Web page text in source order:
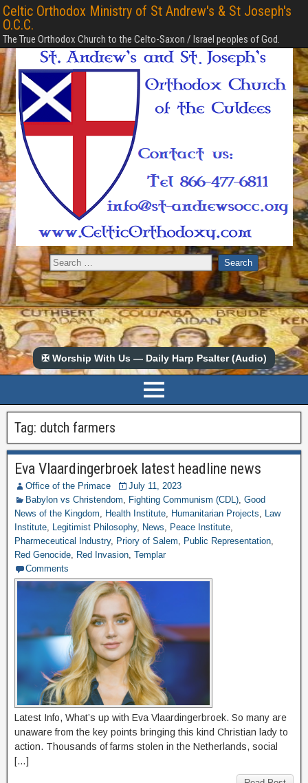
Celtic Orthodox Ministry of St Andrew's & St Joseph's
O.C.C.
The True Orthodox Church to the Celto-Saxon / Israel peoples of God.
✠ Worship With Us — Daily Harp Psalter (Audio)
Tag: dutch farmers
Eva Vlaardingerbroek latest headline news
Office of the Primace
July 11, 2023
Babylon vs Christendom, Fighting Communism (CDL), Good
News of the Kingdom, Health Institute, Humanitarian Projects, Law
Institute, Legitimist Philosophy, News, Peace Institute,
Pharmeceutical Industry, Priory of Salem, Public Representation,
Red Genocide, Red Invasion, Templar
Comments
Latest Info, What’s up with Eva Vlaardingerbroek. So many are
unaware from the key points bringing this kind Christian lady to
action. Thousands of farms stolen in the Netherlands, social
[…]